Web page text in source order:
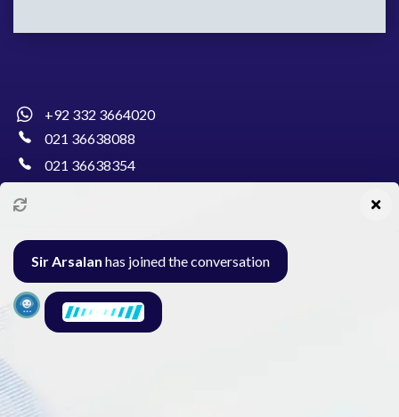
+92 332 3664020
021 36638088
021 36638354
Al-Burhan Circle, Main Haideri Green Line,
Block-E, North Nazimabad, Karachi - Pakistan
Sir Arsalan has joined the conversation